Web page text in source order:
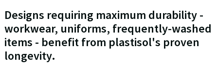
Designs requiring maximum durability -
workwear, uniforms, frequently-washed
items - benefit from plastisol's proven
longevity.